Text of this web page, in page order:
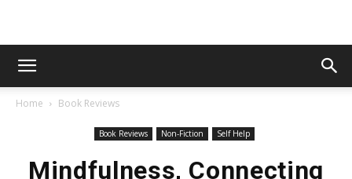
Home Book Reviews
Book Reviews Non-Fiction Self Help
Mindfulness, Connecting